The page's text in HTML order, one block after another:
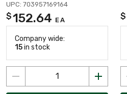
UPC: 703957169164
$152.64 EA
Company wide:
15in stock
$